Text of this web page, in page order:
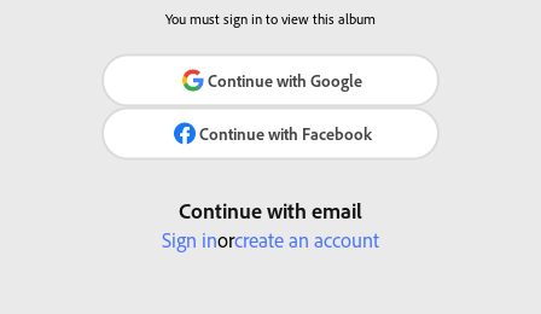
You must sign in to view this album
Continue with Google
Continue with Facebook
Continue with email
Sign inorcreate an account